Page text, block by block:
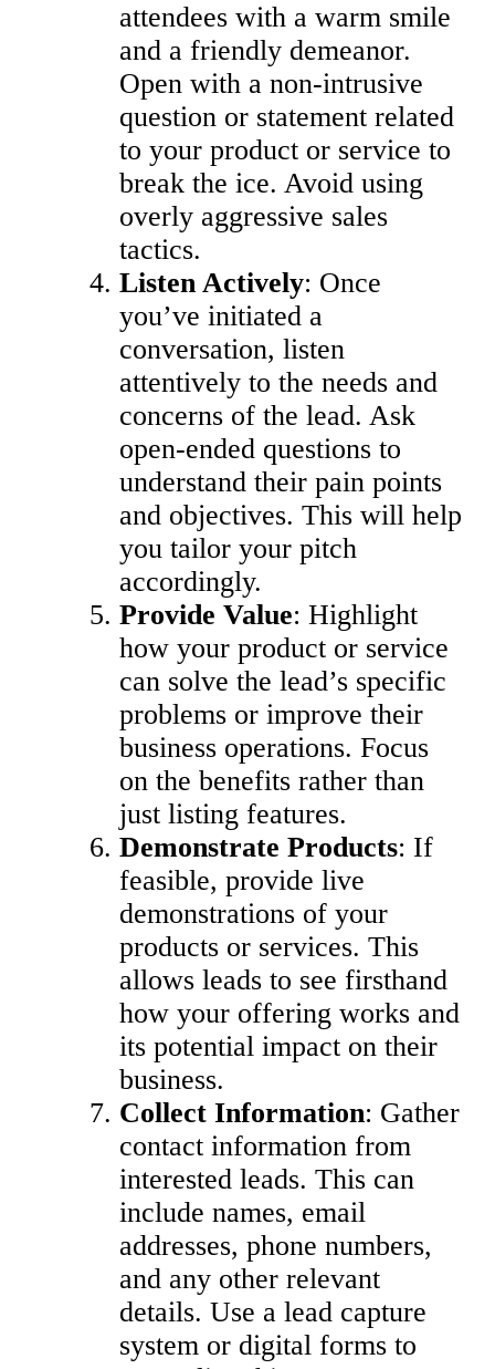
attendees with a warm smile
and a friendly demeanor.
Open with a non-intrusive
question or statement related
to your product or service to
break the ice. Avoid using
overly aggressive sales
tactics.
Listen Actively: Once
you’ve initiated a
conversation, listen
attentively to the needs and
concerns of the lead. Ask
open-ended questions to
understand their pain points
and objectives. This will help
you tailor your pitch
accordingly.
Provide Value: Highlight
how your product or service
can solve the lead’s specific
problems or improve their
business operations. Focus
on the benefits rather than
just listing features.
Demonstrate Products: If
feasible, provide live
demonstrations of your
products or services. This
allows leads to see firsthand
how your offering works and
its potential impact on their
business.
Collect Information: Gather
contact information from
interested leads. This can
include names, email
addresses, phone numbers,
and any other relevant
details. Use a lead capture
system or digital forms to